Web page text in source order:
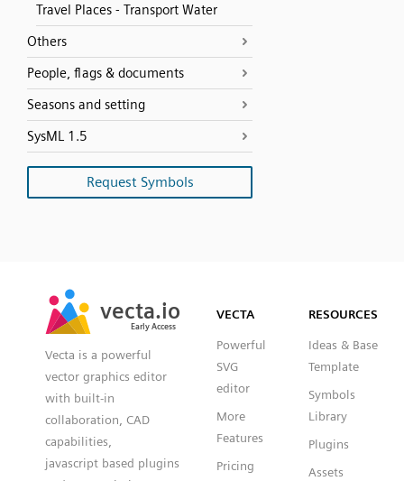
Travel Places - Transport Water
Others
People, flags & documents
Seasons and setting
SysML 1.5
Request Symbols
vecta.io
Early Access
vecta.io
Early Access
Vecta is a powerful
vector graphics editor
with built-in
collaboration, CAD
capabilities,
javascript based plugins
VECTA
Powerful
SVG
editor
More
Features
Pricing
RESOURCES
Ideas & Base
Template
Symbols
Library
Plugins
Assets